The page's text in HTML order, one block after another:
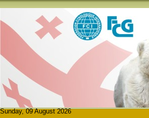
Sunday, 09 August 2026